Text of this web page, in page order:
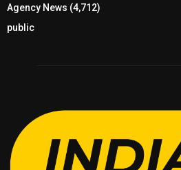
Agency News (4,712)
public